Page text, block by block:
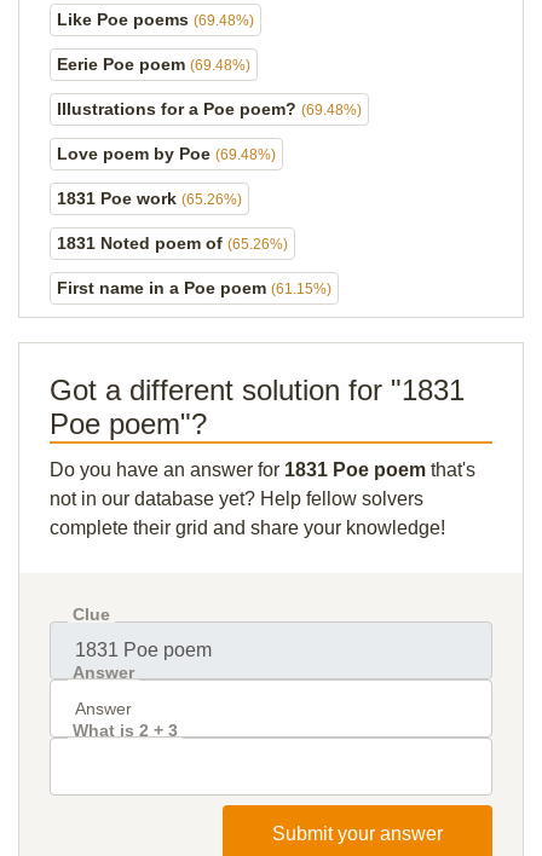
Like Poe poems (69.48%)
Eerie Poe poem (69.48%)
Illustrations for a Poe poem? (69.48%)
Love poem by Poe (69.48%)
1831 Poe work (65.26%)
1831 Noted poem of (65.26%)
First name in a Poe poem (61.15%)
Got a different solution for "1831
Poe poem"?
Do you have an answer for 1831 Poe poem that's
not in our database yet? Help fellow solvers
complete their grid and share your knowledge!
Clue
Answer
What is 2 + 3
Submit your answer